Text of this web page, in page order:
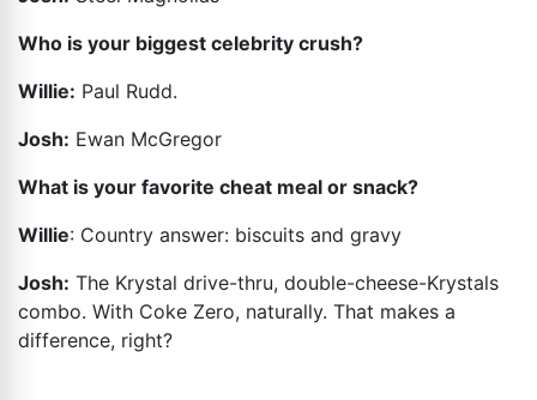
Who is your biggest celebrity crush?
Willie: Paul Rudd.
Josh: Ewan McGregor
What is your favorite cheat meal or snack?
Willie: Country answer: biscuits and gravy
Josh: The Krystal drive-thru, double-cheese-Krystals
combo. With Coke Zero, naturally. That makes a
difference, right?